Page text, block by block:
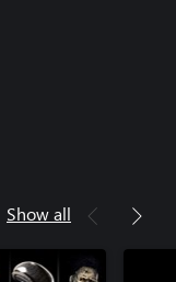
Show all